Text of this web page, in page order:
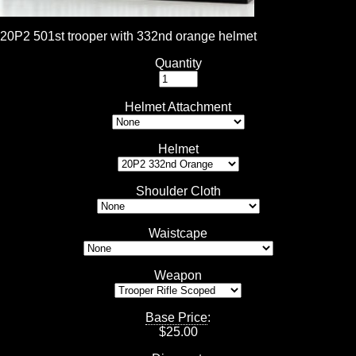
20P2 501st trooper with 332nd orange helmet
Quantity
Helmet Attachment
Helmet
Shoulder Cloth
Waistcape
Weapon
Base Price:
$25.00